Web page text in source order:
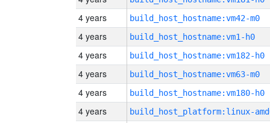
4 years build_host_hostname:vm42-m0
4 years build_host_hostname:vm1-h0
4 years build_host_hostname:vm182-h0
4 years build_host_hostname:vm63-m0
4 years build_host_hostname:vm180-h0
4 years build_host_platform:linux-